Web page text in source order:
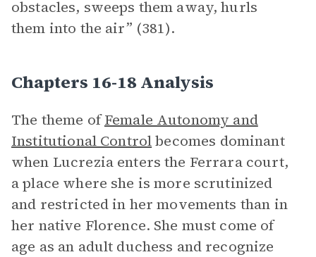
obstacles, sweeps them away, hurls
them into the air” (381).
Chapters 16-18 Analysis
The theme ofFemale Autonomy and
Institutional Controlbecomes dominant
when Lucrezia enters the Ferrara court,
a place where she is more scrutinized
and restricted in her movements than in
her native Florence. She must come of
age as an adult duchess and recognize